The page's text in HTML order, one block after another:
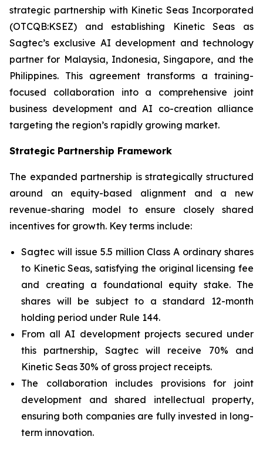
strategic partnership with Kinetic Seas Incorporated
(OTCQB:KSEZ) and establishing Kinetic Seas as
Sagtec’s exclusive AI development and technology
partner for Malaysia, Indonesia, Singapore, and the
Philippines. This agreement transforms a training-
focused collaboration into a comprehensive joint
business development and AI co-creation alliance
targeting the region’s rapidly growing market.
Strategic Partnership Framework
The expanded partnership is strategically structured
around an equity-based alignment and a new
revenue-sharing model to ensure closely shared
incentives for growth. Key terms include:
Sagtec will issue 5.5 million Class A ordinary shares
to Kinetic Seas, satisfying the original licensing fee
and creating a foundational equity stake. The
shares will be subject to a standard 12-month
holding period under Rule 144.
From all AI development projects secured under
this partnership, Sagtec will receive 70% and
Kinetic Seas 30% of gross project receipts.
The collaboration includes provisions for joint
development and shared intellectual property,
ensuring both companies are fully invested in long-
term innovation.